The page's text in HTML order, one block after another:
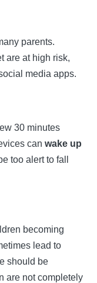
parents.
are at high risk,
media apps.
30 minutes
can wake up
too alert to fall
becoming
lead to
should be
are not completely